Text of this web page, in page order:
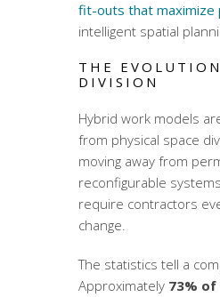
fit-outs that maximize
intelligent spatial
THE
DIVISION
Hybrid work models
from physical space
moving away from
reconfigurable
require contractors
change.
The statistics tell a
Approximately 73% of